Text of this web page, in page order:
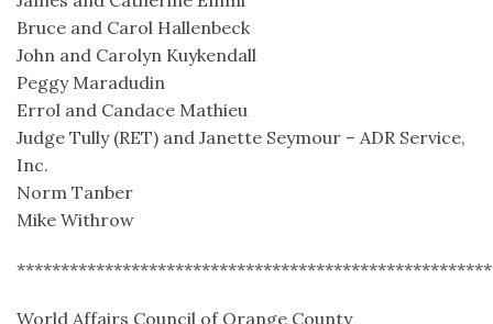
Bruce and Carol Hallenbeck
John and Carolyn Kuykendall
Peggy Maradudin
Errol and Candace Mathieu
Judge Tully (RET) and Janette Seymour – ADR Service,
Inc.
Norm Tanber
Mike Withrow
World Affairs Council of Orange County